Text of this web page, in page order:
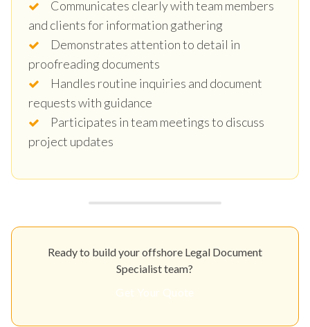
Communicates clearly with team members
and clients for information gathering
Demonstrates attention to detail in
proofreading documents
Handles routine inquiries and document
requests with guidance
Participates in team meetings to discuss
project updates
Ready to build your offshore Legal Document
Specialist team?